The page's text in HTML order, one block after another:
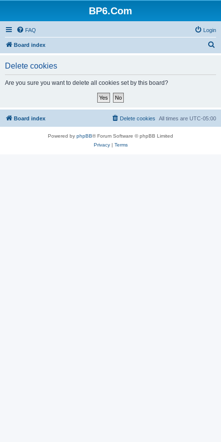
BP6.Com
FAQ Login
Board index
Delete cookies
Are you sure you want to delete all cookies set by this board?
Board index All times are UTC-05:00
Delete cookies
Powered by phpBB® Forum Software © phpBB Limited
Privacy| Terms